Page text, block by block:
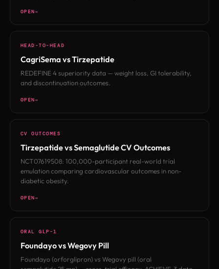
OPEN
HEAD-TO-HEAD
CagriSema vs Tirzepatide
REDEFINE 4 superiority data — weight loss, GI tolerability,
and discontinuation outcomes.
OPEN
CV OUTCOMES
Tirzepatide vs Semaglutide CV Outcomes
NCT07619508: 100,000-participant real-world trial
emulation comparing cardiovascular outcomes in non-
diabetic obesity.
OPEN
ORAL GLP-1
Foundayo vs Wegovy Pill
Foundayo (orforglipron) vs Wegovy pill (oral